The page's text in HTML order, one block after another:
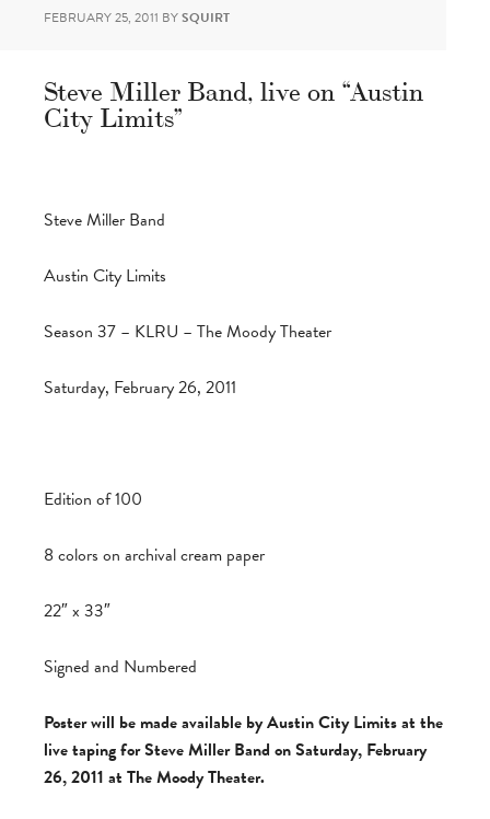
FEBRUARY 25, 2011 BYSQUIRT
Steve Miller Band, live on “Austin
City Limits”
Steve Miller Band
Austin City Limits
Season 37 – KLRU – The Moody Theater
Saturday, February 26, 2011
Edition of 100
8 colors on archival cream paper
22″ x 33″
Signed and Numbered
Poster will be made available by Austin City Limits at the
live taping for Steve Miller Band on Saturday, February
26, 2011 at The Moody Theater.